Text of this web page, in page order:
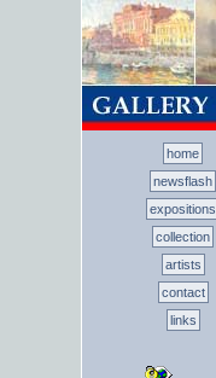
home
newsflash
expositions
collection
artists
contact
links